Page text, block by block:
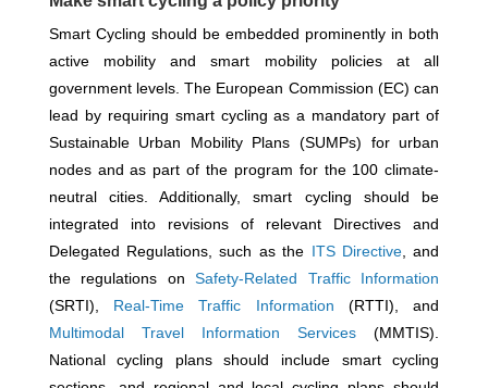
Smart Cycling should be embedded prominently in both
active mobility and smart mobility policies at all
government levels. The European Commission (EC) can
lead by requiring smart cycling as a mandatory part of
Sustainable Urban Mobility Plans (SUMPs) for urban
nodes and as part of the program for the 100 climate-
neutral cities. Additionally, smart cycling should be
integrated into revisions of relevant Directives and
Delegated Regulations, such as the ITS Directive, and
the regulations onSafety-Related Traffic Information
(SRTI), Real-Time Traffic Information (RTTI), and
Multimodal Travel Information Services (MMTIS).
National cycling plans should include smart cycling